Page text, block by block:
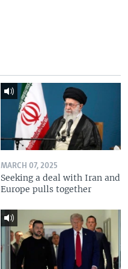
MARCH 07, 2025
Seeking a deal with Iran and
Europe pulls together